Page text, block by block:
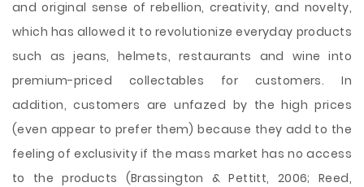
and original sense of rebellion, creativity, and novelty,
which has allowed it to revolutionize everyday products
such as jeans, helmets, restaurants and wine into
premium-priced collectables for customers. In
addition, customers are unfazed by the high prices
(even appear to prefer them) because they add to the
feeling of exclusivity if the mass market has no access
to the products (Brassington & Pettitt, 2006; Reed,